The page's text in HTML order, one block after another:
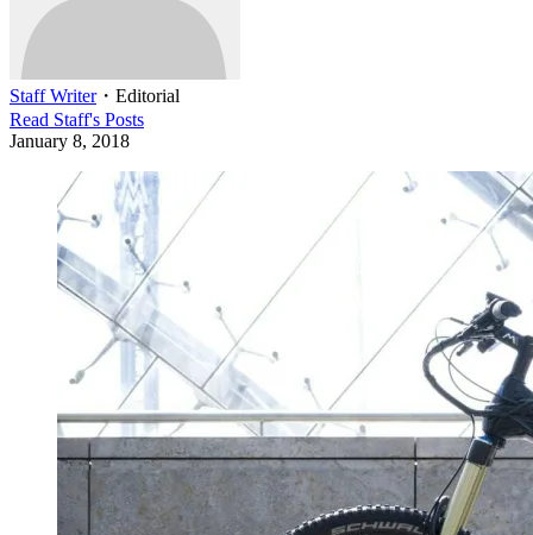
Staff Writer・ Editorial
Read Staff's Posts
January 8, 2018